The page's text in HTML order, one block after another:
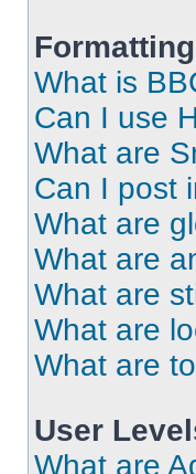
What is
Can I use
What are
Can I post
What are
What are
What are
What are
What are
User
What are